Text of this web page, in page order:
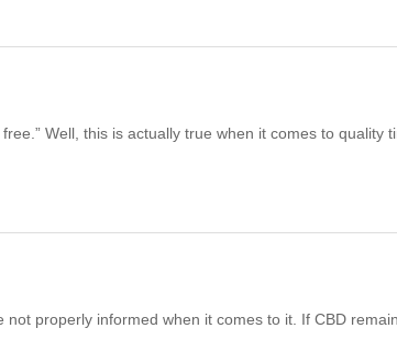
Well, this is actually true when it comes to quality
properly informed when it comes to it. If CBD